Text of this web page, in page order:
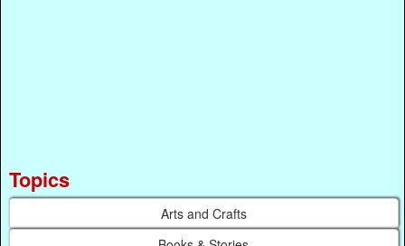
Topics
Arts and Crafts